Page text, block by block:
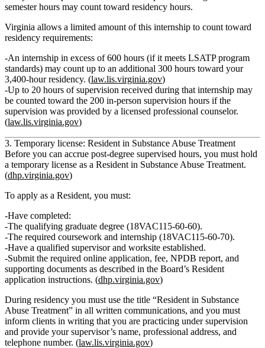
semester hours may count toward residency hours.
Virginia allows a limited amount of this internship to count toward
residency requirements:
An internship in excess of 600 hours (if it meets LSATP program
standards) may count up to an additional 300 hours toward your
3,400‑hour residency. (law.lis.virginia.gov)
Up to 20 hours of supervision received during that internship may
be counted toward the 200 in-person supervision hours if the
supervision was provided by a licensed professional counselor.
(law.lis.virginia.gov)
3. Temporary license: Resident in Substance Abuse Treatment
Before you can accrue post-degree supervised hours, you must hold
a temporary license as a Resident in Substance Abuse Treatment.
(dhp.virginia.gov)
To apply as a Resident, you must:
Have completed:
The qualifying graduate degree (18VAC115‑60‑60).
The required coursework and internship (18VAC115‑60‑70).
Have a qualified supervisor and worksite established.
Submit the required online application, fee, NPDB report, and
supporting documents as described in the Board’s Resident
application instructions. (dhp.virginia.gov)
During residency you must use the title “Resident in Substance
Abuse Treatment” in all written communications, and you must
inform clients in writing that you are practicing under supervision
and provide your supervisor’s name, professional address, and
telephone number. (law.lis.virginia.gov)